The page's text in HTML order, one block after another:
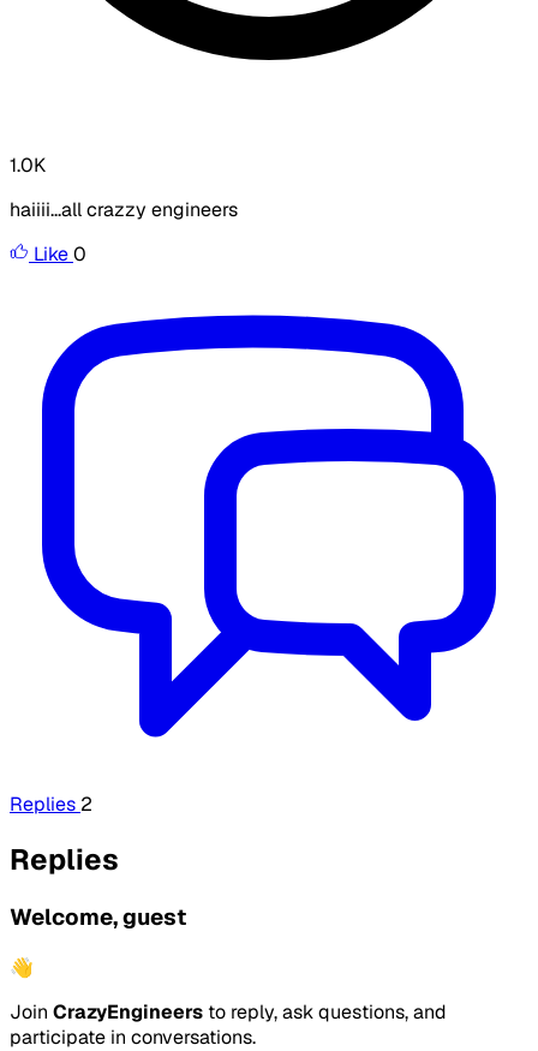
1.0K
haiiii...all crazzy engineers
Like0
Replies 2
Replies
Welcome, guest
👋
Join CrazyEngineers to reply, ask questions, and
participate in conversations.